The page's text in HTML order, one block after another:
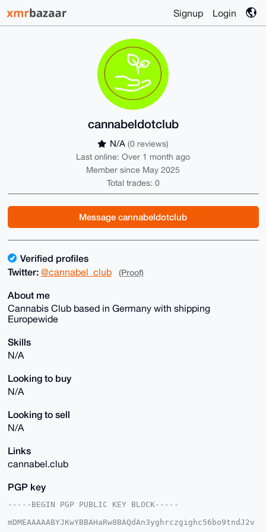
Signup Login
cannabeldotclub
N/A (0 reviews)
Last online: Over 1 month ago
Member since May 2025
Total trades: 0
Message cannabeldotclub
Verified profiles
Twitter: @cannabel_club (Proof)
About me
Cannabis Club based in Germany with shipping
Europewide
Skills
N/A
Looking to buy
N/A
Looking to sell
N/A
Links
cannabel.club
PGP key
-----BEGIN PGP PUBLIC KEY BLOCK-----
mDMEAAAAABYJKwYBBAHaRw8BAQdAn3yghrczgighc56bo9tndJ2v